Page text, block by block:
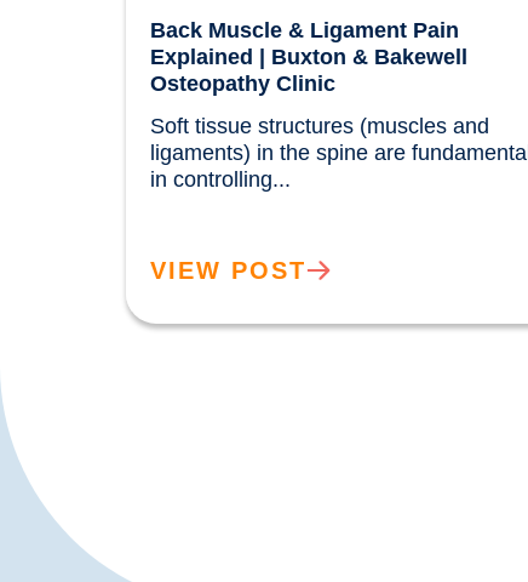
Back Muscle & Ligament Pain
Explained | Buxton & Bakewell
Osteopathy Clinic
Soft tissue structures (muscles and
ligaments) in the spine are fundamental
VIEW POST